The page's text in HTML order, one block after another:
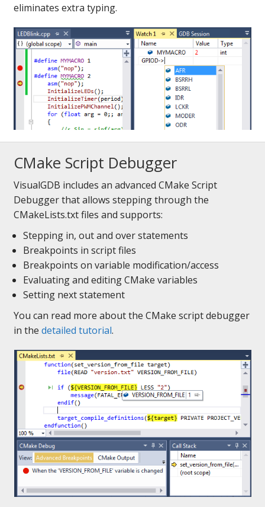
eliminates extra typing.
CMake Script Debugger
VisualGDB includes an advanced CMake Script
Debugger that allows stepping through the
CMakeLists.txt files and supports:
Stepping in, out and over statements
Breakpoints in script files
Breakpoints on variable modification/access
Evaluating and editing CMake variables
Setting next statement
You can read more about the CMake script debugger
in the detailed tutorial.